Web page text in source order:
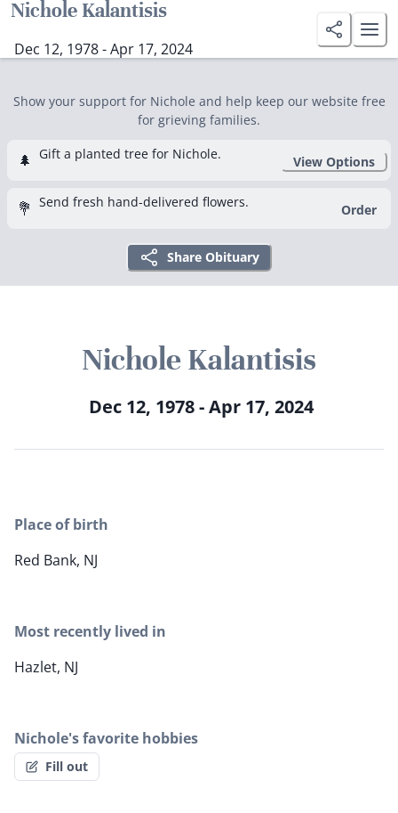
Nichole Kalantisis
Dec 12, 1978 - Apr 17, 2024
Show your support for Nichole and help keep our website free
for grieving families.
🌲 Gift a planted tree for Nichole. View Options
💐 Send fresh hand-delivered flowers. Order
Share Obituary
Nichole Kalantisis
Dec 12, 1978 - Apr 17, 2024
Place of birth
Red Bank, NJ
Most recently lived in
Hazlet, NJ
Nichole's favorite hobbies
Fill out